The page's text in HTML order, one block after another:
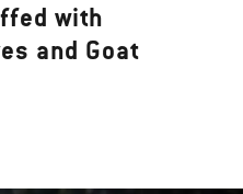
with
and Goat